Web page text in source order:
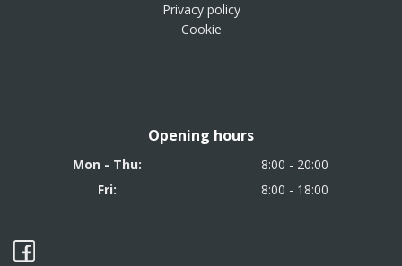
Privacy policy
Cookie
Opening hours
Mon - Thu:
8:00 - 20:00
Fri:
8:00 - 18:00